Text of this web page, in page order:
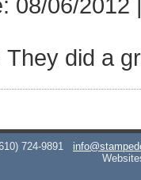
08/06/2012
They did a
724-9891